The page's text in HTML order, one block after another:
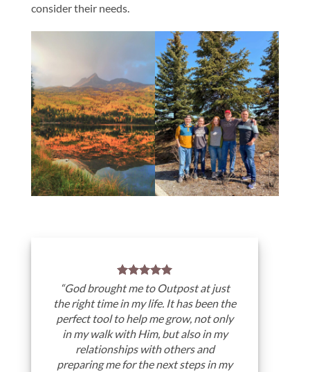
consider their needs.
“God brought me to Outpost at just
the right time in my life. It has been the
perfect tool to help me grow, not only
in my walk with Him, but also in my
relationships with others and
preparing me for the next steps in my